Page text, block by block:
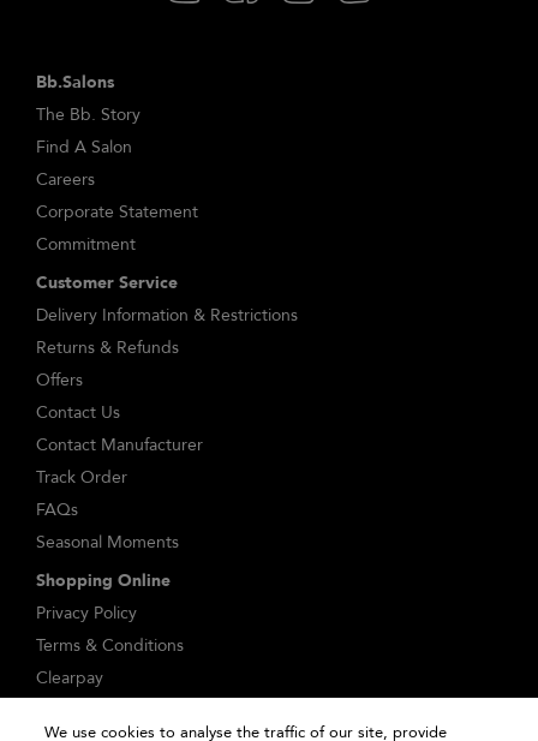
Bb.Salons
The Bb. Story
Find A Salon
Careers
Corporate Statement
Commitment
Customer Service
Delivery Information & Restrictions
Returns & Refunds
Offers
Contact Us
Contact Manufacturer
Track Order
FAQs
Seasonal Moments
Shopping Online
Privacy Policy
Terms & Conditions
Clearpay
We use cookies to analyse the traffic of our site, provide